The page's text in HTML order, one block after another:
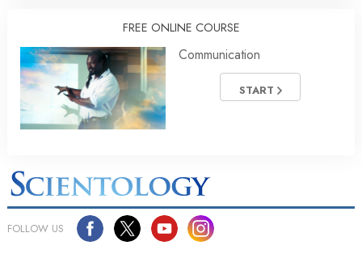
FREE ONLINE COURSE
Communication
START
FOLLOW US